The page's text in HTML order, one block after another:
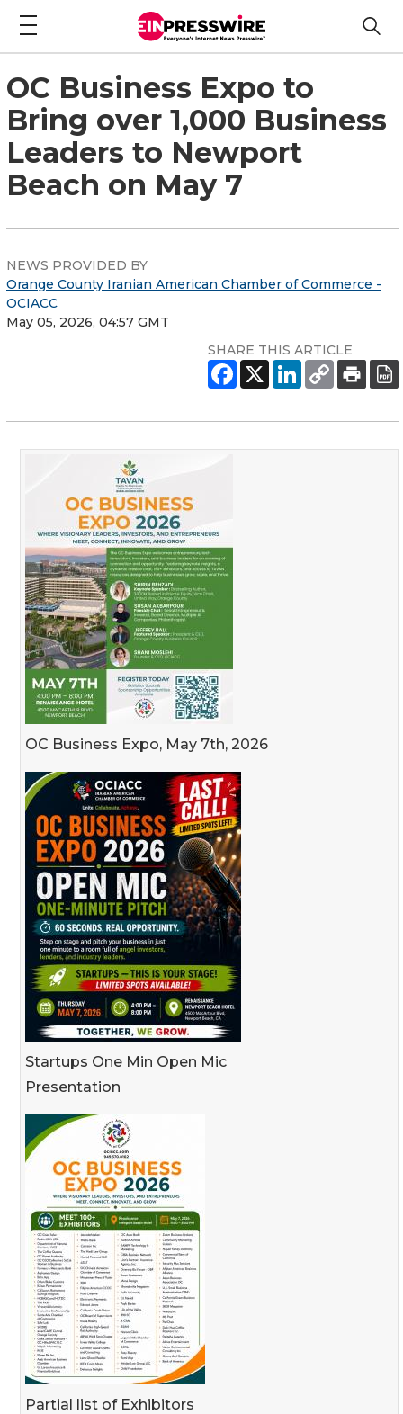
OC Business Expo to
Bring over 1,000 Business
Leaders to Newport
Beach on May 7
NEWS PROVIDED BY
Orange County Iranian American Chamber of Commerce -
OCIACC
May 05, 2026, 04:57 GMT
SHARE THIS ARTICLE
OC Business Expo, May 7th, 2026
Startups One Min Open Mic
Presentation
Partial list of Exhibitors